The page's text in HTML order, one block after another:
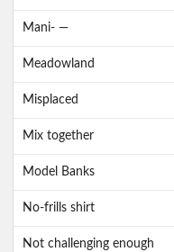
Mani- —
Meadowland
Misplaced
Mix together
Model Banks
No-frills shirt
Not challenging enough